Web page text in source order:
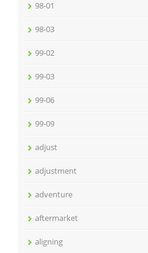
98-01
98-03
99-02
99-03
99-06
99-09
adjust
adjustment
adventure
aftermarket
aligning